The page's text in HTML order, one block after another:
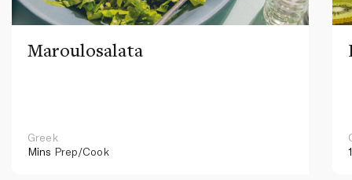
Maroulosalata
Greek
Mins Prep/Cook